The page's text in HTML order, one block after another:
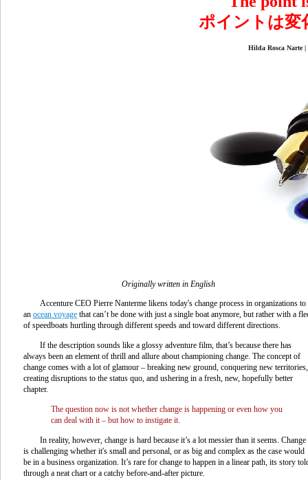
ポイントは変
Hilda Rosca Narte
Originally written in English
Accenture CEO Pierre Nanterme likens today's change process in organizations to
an ocean voyage that can’t be done with just a single boat anymore, but rather with a
of speedboats hurtling through different speeds and toward different directions.
If the description sounds like a glossy adventure film, that’s because there has
always been an element of thrill and allure about championing change. The concept of
change comes with a lot of glamour – breaking new ground, conquering new territories,
creating disruptions to the status quo, and ushering in a fresh, new, hopefully better
chapter.
The question now is not whether change is happening or even how you
can deal with it – but how to instigate it.
In reality, however, change is hard because it’s a lot messier than it seems. Change
is challenging whether it's small and personal, or as big and complex as the case would
be in a business organization. It’s rare for change to happen in a linear path, its story
through a neat chart or a catchy before-and-after picture.